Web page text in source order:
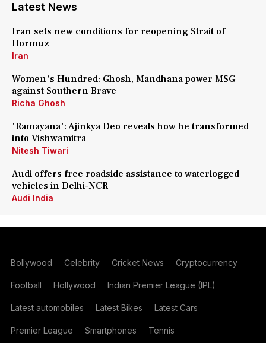
Latest News
Iran sets new conditions for reopening Strait of
Hormuz
Iran
Women's Hundred: Ghosh, Mandhana power MSG
against Southern Brave
Richa Ghosh
'Ramayana': Ajinkya Deo reveals how he transformed
into Vishwamitra
Nitesh Tiwari
Audi offers free roadside assistance to waterlogged
vehicles in Delhi-NCR
Audi India
Bollywood Celebrity Cricket News Cryptocurrency
Football Hollywood Indian Premier League (IPL)
Latest automobiles Latest Bikes Latest Cars
Premier League Smartphones Tennis